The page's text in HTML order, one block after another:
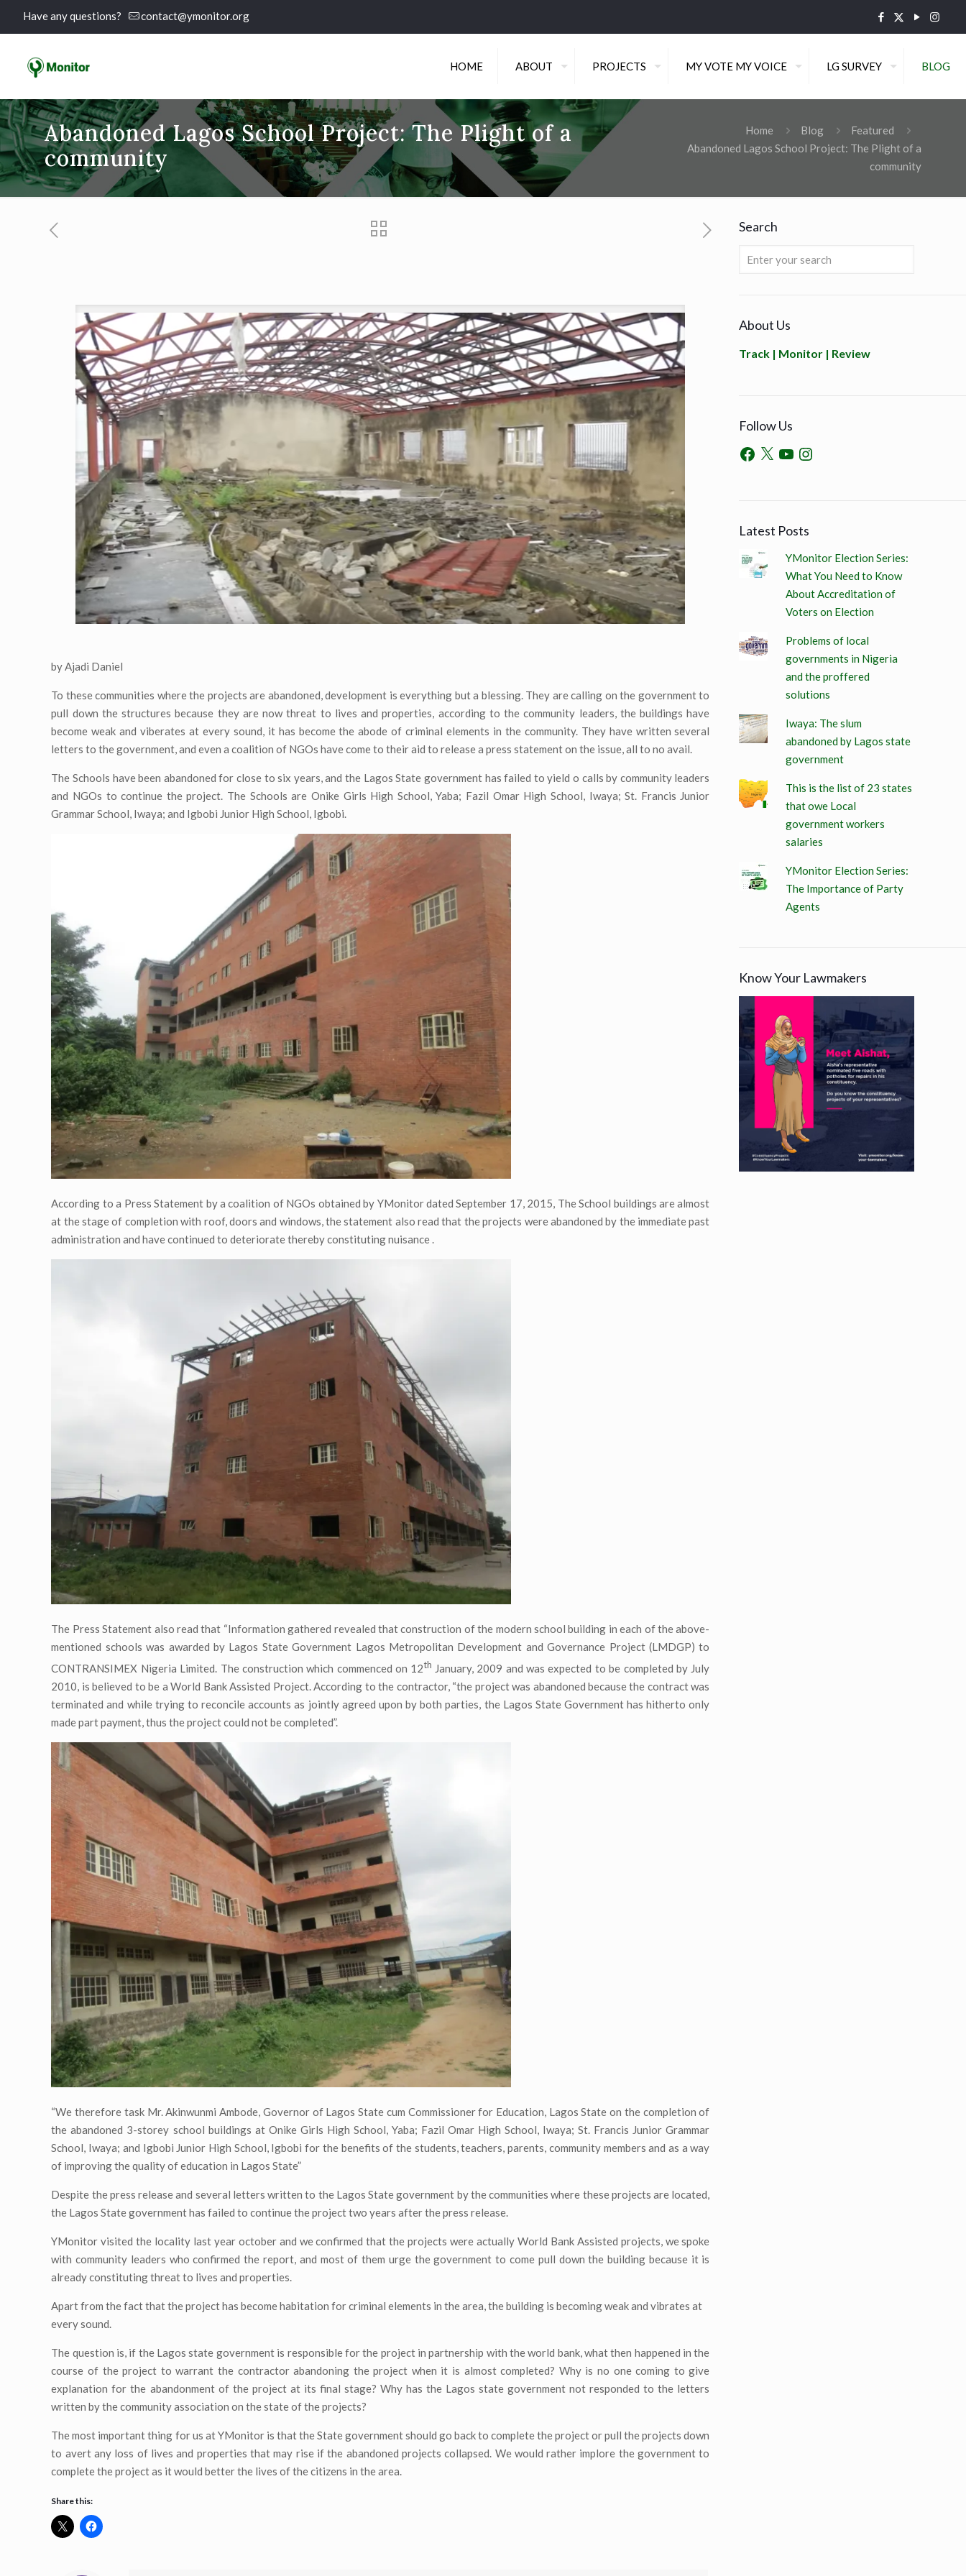
Have any questions? contact@ymonitor.org
HOME ABOUT PROJECTS MY VOTE MY VOICE LG SURVEY BLOG
Abandoned Lagos School Project: The Plight of a
community
Home Blog
Featured
Abandoned Lagos School Project: The Plight of a
community
by Ajadi Daniel
To these communities where the projects are abandoned, development is everything but a blessing. They are calling on the government to
pull down the structures because they are now threat to lives and properties, according to the community leaders, the buildings have
become weak and viberates at every sound, it has become the abode of criminal elements in the community. They have written several
letters to the government, and even a coalition of NGOs have come to their aid to release a press statement on the issue, all to no avail.
The Schools have been abandoned for close to six years, and the Lagos State government has failed to yield o calls by community leaders
and NGOs to continue the project. The Schools are Onike Girls High School, Yaba; Fazil Omar High School, Iwaya; St. Francis Junior
Grammar School, Iwaya; and Igbobi Junior High School, Igbobi.
According to a Press Statement by a coalition of NGOs obtained by YMonitor dated September 17, 2015, The School buildings are almost
at the stage of completion with roof, doors and windows, the statement also read that the projects were abandoned by the immediate past
administration and have continued to deteriorate thereby constituting nuisance .
The Press Statement also read that “Information gathered revealed that construction of the modern school building in each of the above-
mentioned schools was awarded by Lagos State Government Lagos Metropolitan Development and Governance Project (LMDGP) to
CONTRANSIMEX Nigeria Limited. The construction which commenced on 12th January, 2009 and was expected to be completed by July
2010, is believed to be a World Bank Assisted Project. According to the contractor, “the project was abandoned because the contract was
terminated and while trying to reconcile accounts as jointly agreed upon by both parties, the Lagos State Government has hitherto only
made part payment, thus the project could not be completed”.
“We therefore task Mr. Akinwunmi Ambode, Governor of Lagos State cum Commissioner for Education, Lagos State on the completion of
the abandoned 3-storey school buildings at Onike Girls High School, Yaba; Fazil Omar High School, Iwaya; St. Francis Junior Grammar
School, Iwaya; and Igbobi Junior High School, Igbobi for the benefits of the students, teachers, parents, community members and as a way
of improving the quality of education in Lagos State”
Despite the press release and several letters written to the Lagos State government by the communities where these projects are located,
the Lagos State government has failed to continue the project two years after the press release.
YMonitor visited the locality last year october and we confirmed that the projects were actually World Bank Assisted projects, we spoke
with community leaders who confirmed the report, and most of them urge the government to come pull down the building because it is
already constituting threat to lives and properties.
Apart from the fact that the project has become habitation for criminal elements in the area, the building is becoming weak and vibrates at
every sound.
The question is, if the Lagos state government is responsible for the project in partnership with the world bank, what then happened in the
course of the project to warrant the contractor abandoning the project when it is almost completed? Why is no one coming to give
explanation for the abandonment of the project at its final stage? Why has the Lagos state government not responded to the letters
written by the community association on the state of the projects?
The most important thing for us at YMonitor is that the State government should go back to complete the project or pull the projects down
to avert any loss of lives and properties that may rise if the abandoned projects collapsed. We would rather implore the government to
complete the project as it would better the lives of the citizens in the area.
Share this:
Search
About Us
Track | Monitor | Review
Follow Us
Latest Posts
YMonitor Election Series:
What You Need to Know
About Accreditation of
Voters on Election
Problems of local
governments in Nigeria
and the proffered
solutions
Iwaya: The slum
abandoned by Lagos state
government
This is the list of 23 states
that owe Local
government workers
salaries
YMonitor Election Series:
The Importance of Party
Agents
Know Your Lawmakers